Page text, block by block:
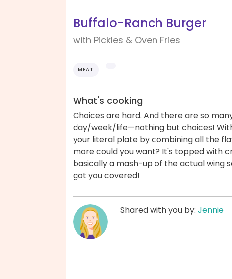
Buffalo-Ranch Burger
with Pickles & Oven Fries
MEAT
What's cooking
Choices are hard. And there are so
day/week/life—nothing but choices!
your literal plate by combining all the
more could you want? It's topped with
basically a mash-up of the actual wing
got you covered!
Shared with you by: Jennie